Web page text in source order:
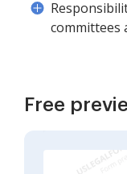
committees
Free